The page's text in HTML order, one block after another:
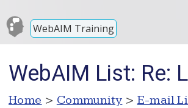
WebAIM Training
WebAIM List: Re:
Home > Community > E-mail